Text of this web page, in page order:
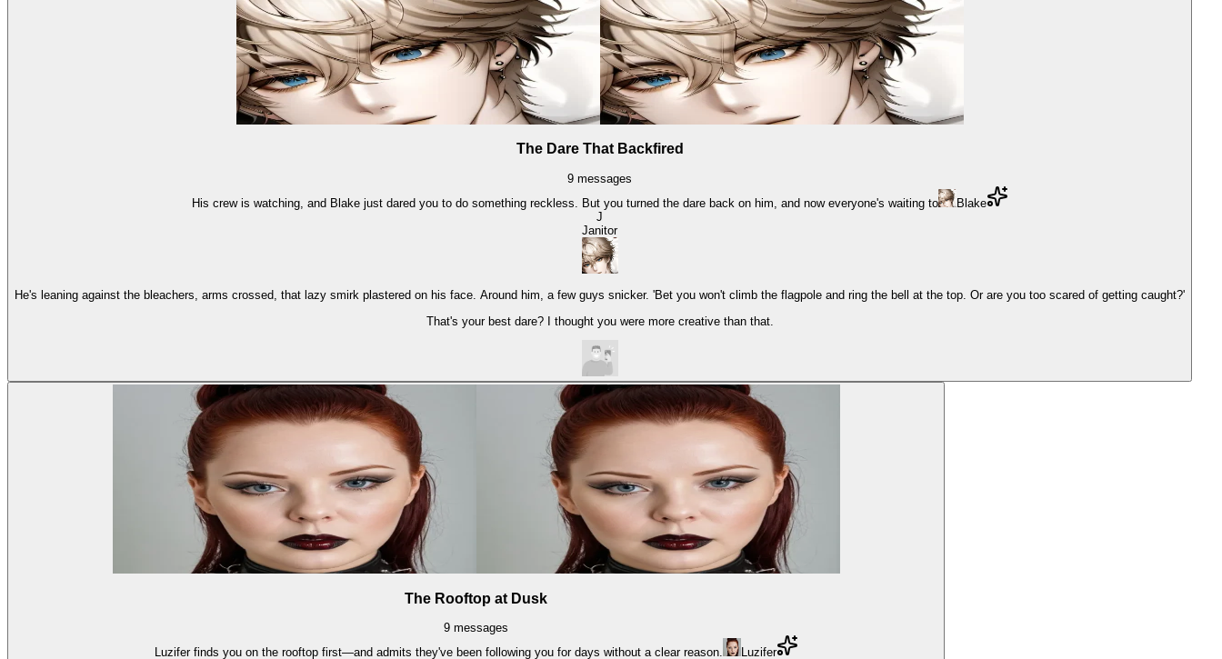
The Dare That Backfired
9 messages
His crew is watching, and Blake just dared you to do something reckless. But you turned the dare back on him, and now everyone's waiting to
Blake
J
Janitor
He's leaning against the bleachers, arms crossed, that lazy smirk plastered on his face. Around him, a few guys snicker. 'Bet you won't climb the flagpole and ring the bell at the top. Or are you too scared of getting caught?'
That's your best dare? I thought you were more creative than that.
The Rooftop at Dusk
9 messages
Luzifer finds you on the rooftop first—and admits they've been following you for days without a clear reason.
Luzifer